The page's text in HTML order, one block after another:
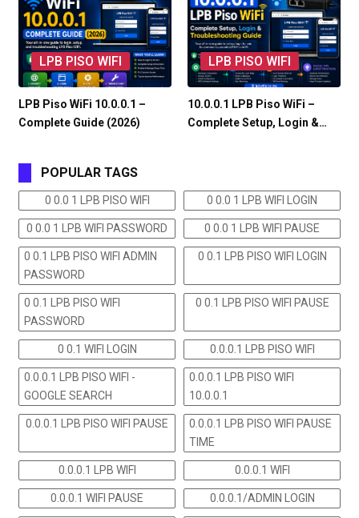
LPB PISO WIFI
LPB Piso WiFi 10.0.0.1 –
Complete Guide (2026)
LPB PISO WIFI
10.0.0.1 LPB Piso WiFi –
Complete Setup, Login &…
POPULAR TAGS
0 0.0 1 LPB PISO WIFI 0 0.0 1 LPB WIFI LOGIN
0 0.0 1 LPB WIFI PASSWORD 0 0.0 1 LPB WIFI PAUSE
0 0.1 LPB PISO WIFI ADMIN
PASSWORD
0 0.1 LPB PISO WIFI LOGIN
0 0.1 LPB PISO WIFI
PASSWORD
0 0.1 LPB PISO WIFI PAUSE
0 0.1 WIFI LOGIN 0.0.0.1 LPB PISO WIFI
0.0.0.1 LPB PISO WIFI -
GOOGLE SEARCH
0.0.0.1 LPB PISO WIFI
10.0.0.1
0.0.0.1 LPB PISO WIFI PAUSE
0.0.0.1 LPB PISO WIFI PAUSE
TIME
0.0.0.1 LPB WIFI 0.0.0.1 WIFI
0.0.0.1 WIFI PAUSE 0.0.0.1/ADMIN LOGIN